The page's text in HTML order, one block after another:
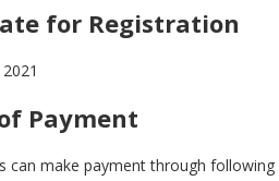
for Registration
Payment
can make payment through following